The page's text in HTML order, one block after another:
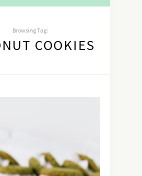
Browsing Tag:
COOKIES